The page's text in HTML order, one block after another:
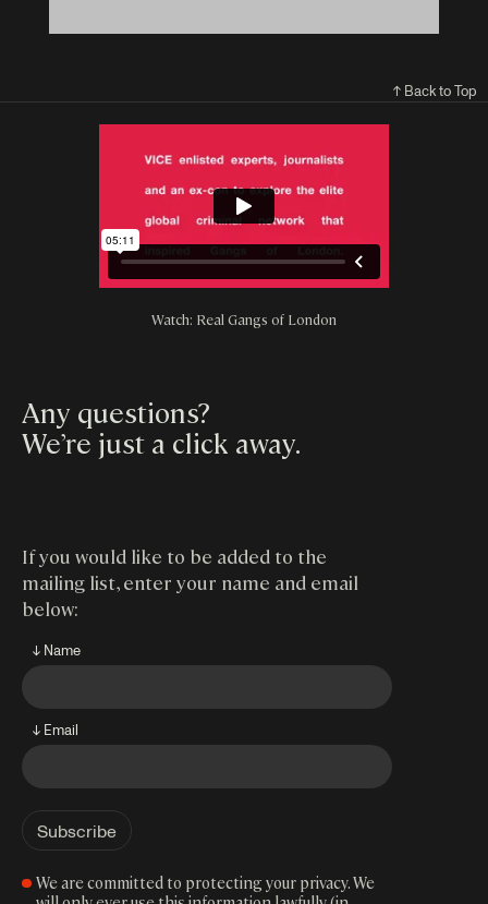
↑ Back to Top
Watch: Real Gangs of London
Any questions?
We’re just a click away.
If you would like to be added to the
mailing list, enter your name and email
below:
↓ Name
↓ Email
We are committed to protecting your privacy. We